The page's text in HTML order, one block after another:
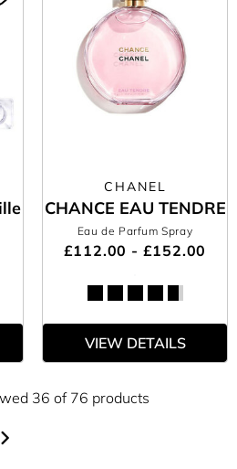
CHANEL
CHANCE EAU TENDRE
Eau de Parfum Spray
£112.00 - £152.00
VIEW DETAILS
36 of 76 products